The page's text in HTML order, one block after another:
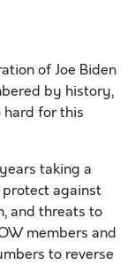
of Joe Biden
by history,
hard for this
taking a
against
and threats to
members and
to reverse